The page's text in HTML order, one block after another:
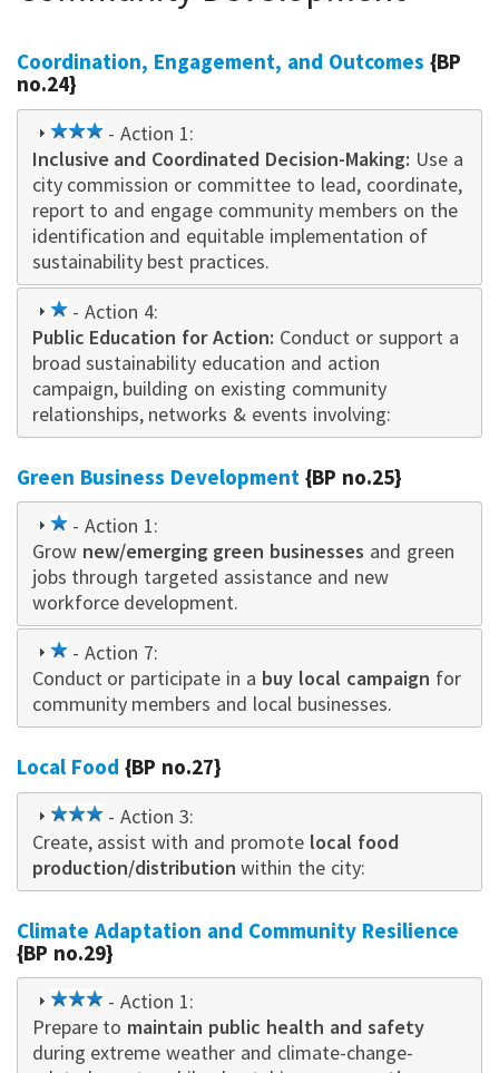
Coordination, Engagement, and Outcomes {BP
no.24}
3
star
- Action 1:
Inclusive and Coordinated Decision-Making: Use a
city commission or committee to lead, coordinate,
report to and engage community members on the
identification and equitable implementation of
sustainability best practices.
1
star
- Action 4:
Public Education for Action: Conduct or support a
broad sustainability education and action
campaign,building on existing community
relationships, networks & events involving:
Green Business Development {BP no.25}
1
star
- Action 1:
Grow new/emerging green businesses and green
jobs through targeted assistance and new
workforce development.
1
star
- Action 7:
Conduct or participate in a buy local campaign for
community members and local businesses.
Local Food {BP no.27}
3
star
- Action 3:
Create, assist with and promote local food
production/distribution within the city:
Climate Adaptation and Community Resilience
{BP no.29}
3
star
- Action 1:
Prepare to maintain public health and safety
during extreme weather and climate-change-